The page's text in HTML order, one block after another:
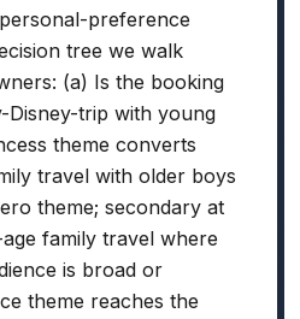
preference
tree we walk
(a) Is the booking
Disney-trip with young
theme converts
travel with older boys
theme; secondary at
family travel where
is broad or
theme reaches the